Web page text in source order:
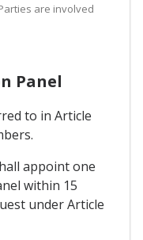
are involved
Panel
to in Article
appoint one
within 15
under Article